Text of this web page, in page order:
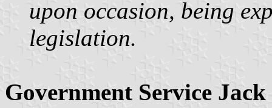
upon occasion, being
legislation.
Government Service Jack